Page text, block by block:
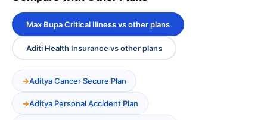
Max Bupa Critical Illness vs other plans
Aditi Health Insurance vs other plans
Aditya Cancer Secure Plan
Aditya Personal Accident Plan